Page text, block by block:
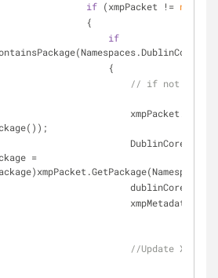
if (xmpPacket != null
                            {
if
                                {
// if not - add
=
//Update XMP